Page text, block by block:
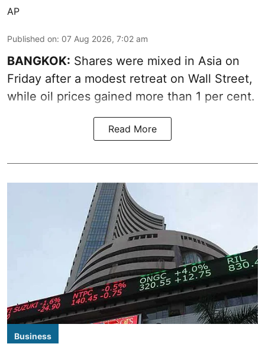
AP
Published on: 07 Aug 2026, 7:02 am
BANGKOK: Shares were mixed in Asia on
Friday after a modest retreat on Wall Street,
while oil prices gained more than 1 per cent.
Read More
Business